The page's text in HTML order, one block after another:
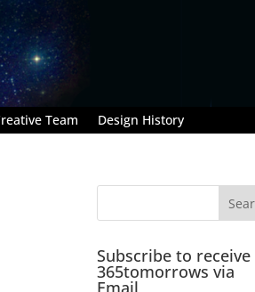
Team Design History
Subscribe to receive
365tomorrows via
Email